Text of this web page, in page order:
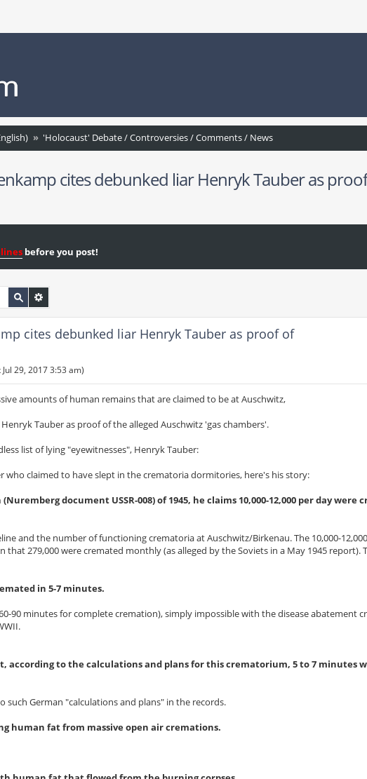
'Holocaust' Debate / Controversies / Comments / News
cites debunked liar Henryk Tauber as
before you post!
cites debunked liar Henryk Tauber as proof of
29, 2017 3:53 am)
amounts of human remains that are claimed to be at Auschwitz,
Tauber as proof of the alleged Auschwitz 'gas chambers'.
list of lying "eyewitnesses", Henryk Tauber:
who claimed to have slept in the crematoria dormitories, here's his story:
document USSR-008) of 1945, he claims 10,000-12,000 per day were
and the number of functioning crematoria at Auschwitz/Birkenau. The 10,000-
279,000 were cremated monthly (as alleged by the Soviets in a May 1945 report).
in 5-7 minutes.
90 minutes for complete cremation), simply impossible with the disease abatement
according to the calculations and plans for this crematorium, 5 to 7 minutes
such German "calculations and plans" in the records.
human fat from massive open air cremations.